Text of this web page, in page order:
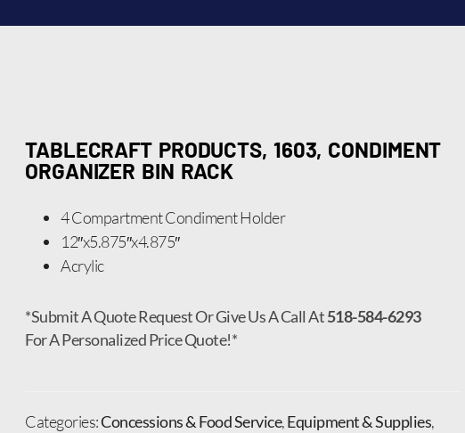
TABLECRAFT PRODUCTS, 1603, CONDIMENT
ORGANIZER BIN RACK
4 Compartment Condiment Holder
12″x5.875″x4.875″
Acrylic
*Submit A Quote Request Or Give Us A Call At518-584-6293
For A Personalized Price Quote!*
Categories:Concessions & Food Service,Equipment & Supplies,